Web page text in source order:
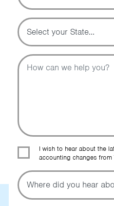
I wish to hear about the
accounting changes